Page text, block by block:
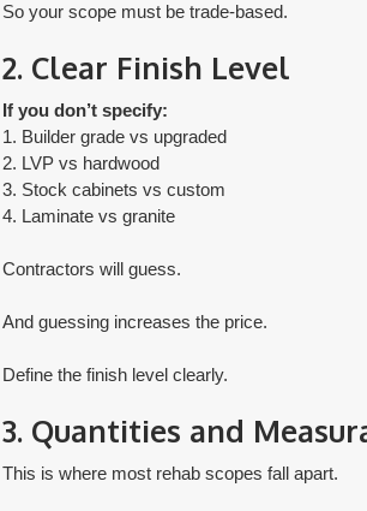
​So your scope must be trade-based.
2. Clear Finish Level
If you don’t specify:
1. Builder grade vs upgraded
2. LVP vs hardwood
3. Stock cabinets vs custom
4. Laminate vs granite
Contractors will guess.
And guessing increases the price.
​Define the finish level clearly.
3. Quantities and
This is where most rehab scopes fall apart.